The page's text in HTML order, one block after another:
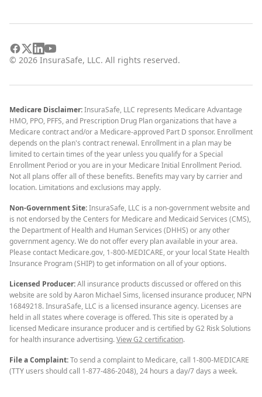
© 2026 InsuraSafe, LLC. All rights reserved.
Medicare Disclaimer:InsuraSafe, LLC represents Medicare Advantage
HMO, PPO, PFFS, and Prescription Drug Plan organizations that have a
Medicare contract and/or a Medicare-approved Part D sponsor. Enrollment
depends on the plan's contract renewal. Enrollment in a plan may be
limited to certain times of the year unless you qualify for a Special
Enrollment Period or you are in your Medicare Initial Enrollment Period.
Not all plans offer all of these benefits. Benefits may vary by carrier and
location. Limitations and exclusions may apply.
Non-Government Site:InsuraSafe, LLC is a non-government website and
is not endorsed by the Centers for Medicare and Medicaid Services (CMS),
the Department of Health and Human Services (DHHS) or any other
government agency. We do not offer every plan available in your area.
Please contact Medicare.gov, 1-800-MEDICARE, or your local State Health
Insurance Program (SHIP) to get information on all of your options.
Licensed Producer:All insurance products discussed or offered on this
website are sold by Aaron Michael Sims, licensed insurance producer, NPN
16849218. InsuraSafe, LLC is a licensed insurance agency. Licenses are
held in all states where coverage is offered. This site is operated by a
licensed Medicare insurance producer and is certified by G2 Risk Solutions
for health insurance advertising.View G2 certification.
File a Complaint:To send a complaint to Medicare, call 1-800-MEDICARE
(TTY users should call 1-877-486-2048), 24 hours a day/7 days a week.